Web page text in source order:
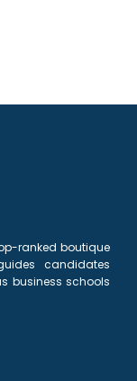
ranked boutique
candidates
business schools